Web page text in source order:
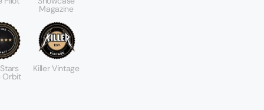
Magazine
Orbit
Killer Vintage